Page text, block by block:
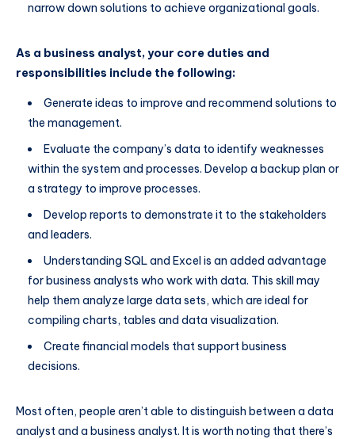
narrow down solutions to achieve organizational goals.
As a business analyst, your core duties and
responsibilities include the following:
Generate ideas to improve and recommend solutions to
the management.
Evaluate the company’s data to identify weaknesses
within the system and processes. Develop a backup plan or
a strategy to improve processes.
Develop reports to demonstrate it to the stakeholders
and leaders.
Understanding SQL and Excel is an added advantage
for business analysts who work with data. This skill may
help them analyze large data sets, which are ideal for
compiling charts, tables and data visualization.
Create financial models that support business
decisions.
Most often, people aren’t able to distinguish between a data
analyst and a business analyst. It is worth noting that there’s